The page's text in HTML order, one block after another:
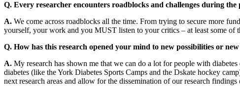
Q. Every researcher encounters roadblocks and challenges during
A. We come across roadblocks all the time. From trying to secure more
yourself, your work and you MUST listen to your critics – at least some of
Q. How has this research opened your mind to new possibilities or
A. My research has shown me that we can do a lot for people with
diabetes (like the York Diabetes Sports Camps and the Dskate hockey
next research areas and allow for the dissemination of our research